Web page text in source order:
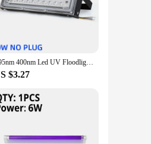
on toothbrushes. This
into the bristles, leaving
taking up valuable
living spaces, as it
looking to offer their
addition to your
395nm 400nm Led UV Floodlight 50W 100W LED Stage Blacklight 220V Waterproof Ultravilet Lamp Fluorescent Party Stage Light
$3.27